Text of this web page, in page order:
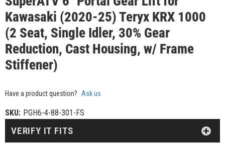
Kawasaki (2020-25) Teryx KRX 1000
(2 Seat, Single Idler, 30% Gear
Reduction, Cast Housing, w/ Frame
Stiffener)
Have a product question? Ask us
SKU: PGH6-4-88-301-FS
VERIFY IT FITS